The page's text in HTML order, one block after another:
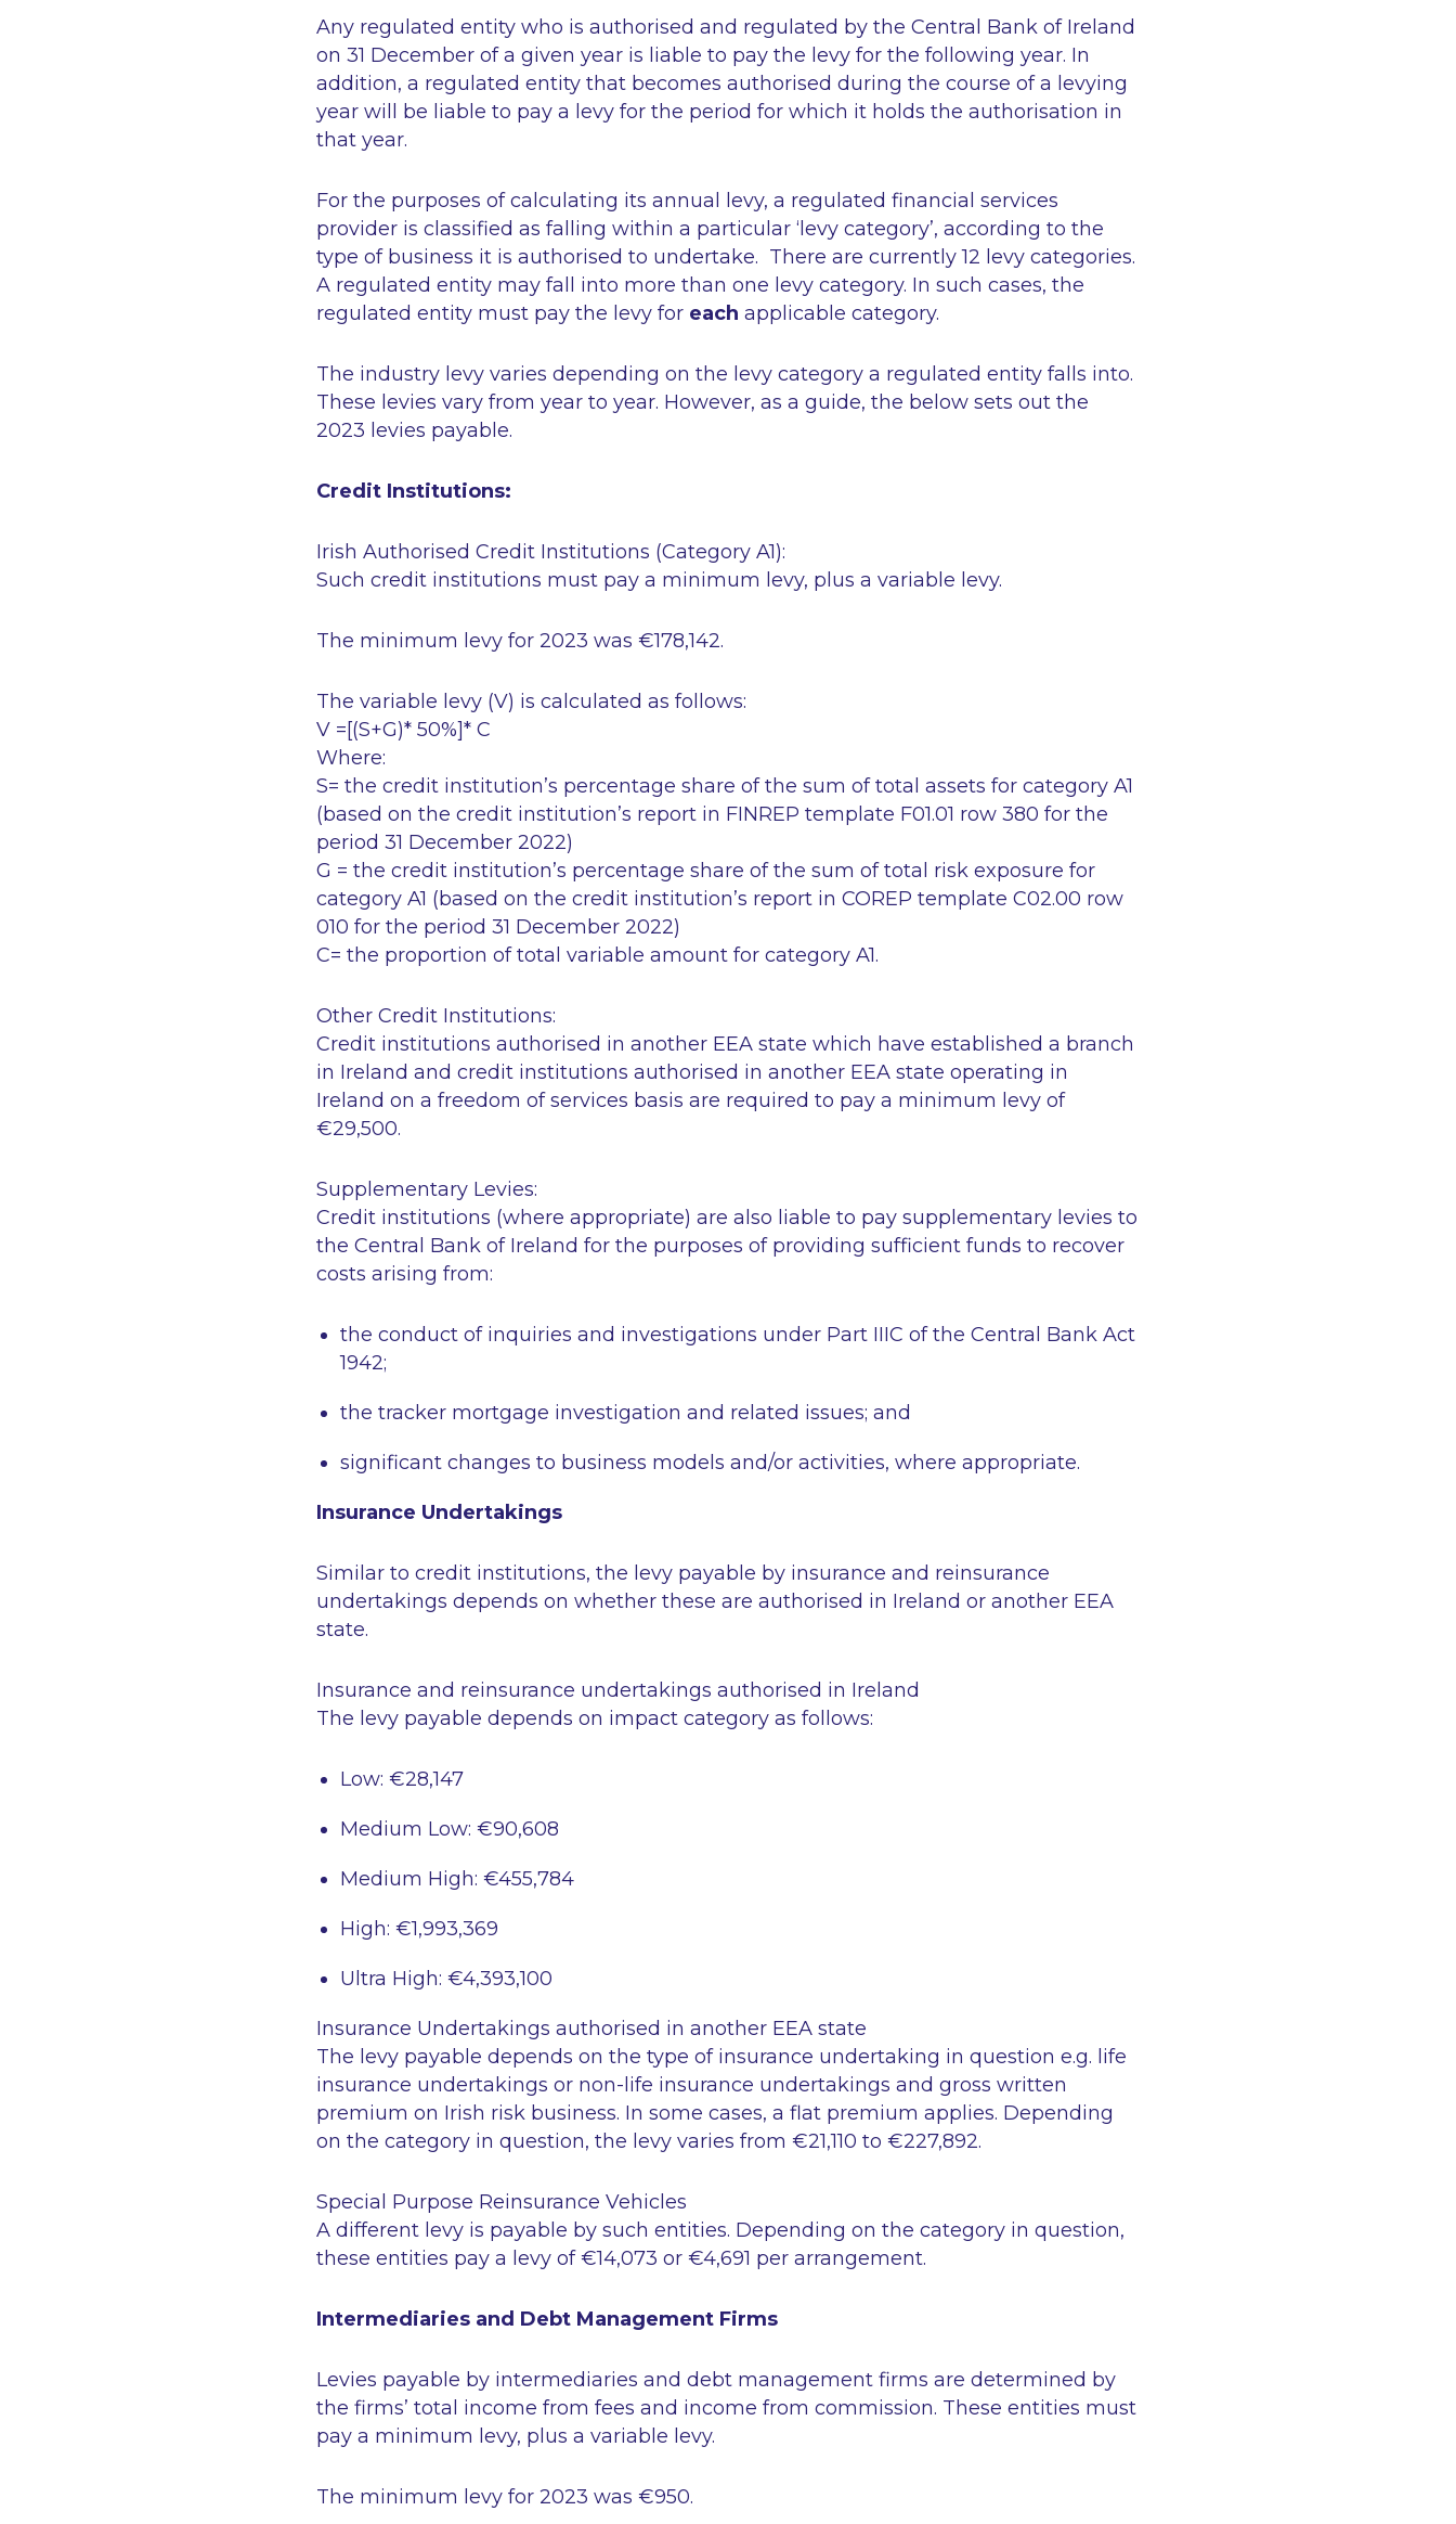
Any regulated entity who is authorised and regulated by the Central Bank of Ireland
on 31 December of a given year is liable to pay the levy for the following year. In
addition, a regulated entity that becomes authorised during the course of a levying
year will be liable to pay a levy for the period for which it holds the authorisation in
that year.
For the purposes of calculating its annual levy, a regulated financial services
provider is classified as falling within a particular ‘levy category’, according to the
type of business it is authorised to undertake. There are currently 12 levy categories.
A regulated entity may fall into more than one levy category. In such cases, the
regulated entity must pay the levy for each applicable category.
The industry levy varies depending on the levy category a regulated entity falls into.
These levies vary from year to year. However, as a guide, the below sets out the
2023 levies payable.
Credit Institutions:
Irish Authorised Credit Institutions (Category A1):
Such credit institutions must pay a minimum levy, plus a variable levy.
The minimum levy for 2023 was €178,142.
The variable levy (V) is calculated as follows:
V =[(S+G)* 50%]* C
Where:
S= the credit institution’s percentage share of the sum of total assets for category A1
(based on the credit institution’s report in FINREP template F01.01 row 380 for the
period 31 December 2022)
G = the credit institution’s percentage share of the sum of total risk exposure for
category A1 (based on the credit institution’s report in COREP template C02.00 row
010 for the period 31 December 2022)
C= the proportion of total variable amount for category A1.
Other Credit Institutions:
Credit institutions authorised in another EEA state which have established a branch
in Ireland and credit institutions authorised in another EEA state operating in
Ireland on a freedom of services basis are required to pay a minimum levy of
€29,500.
Supplementary Levies:
Credit institutions (where appropriate) are also liable to pay supplementary levies to
the Central Bank of Ireland for the purposes of providing sufficient funds to recover
costs arising from:
the conduct of inquiries and investigations under Part IIIC of the Central Bank Act
1942;
the tracker mortgage investigation and related issues; and
significant changes to business models and/or activities, where appropriate.
Insurance Undertakings
Similar to credit institutions, the levy payable by insurance and reinsurance
undertakings depends on whether these are authorised in Ireland or another EEA
state.
Insurance and reinsurance undertakings authorised in Ireland
The levy payable depends on impact category as follows:
Low: €28,147
Medium Low: €90,608
Medium High: €455,784
High: €1,993,369
Ultra High: €4,393,100
Insurance Undertakings authorised in another EEA state
The levy payable depends on the type of insurance undertaking in question e.g. life
insurance undertakings or non-life insurance undertakings and gross written
premium on Irish risk business. In some cases, a flat premium applies. Depending
on the category in question, the levy varies from €21,110 to €227,892.
Special Purpose Reinsurance Vehicles
A different levy is payable by such entities. Depending on the category in question,
these entities pay a levy of €14,073 or €4,691 per arrangement.
Intermediaries and Debt Management Firms
Levies payable by intermediaries and debt management firms are determined by
the firms’ total income from fees and income from commission. These entities must
pay a minimum levy, plus a variable levy.
The minimum levy for 2023 was €950.